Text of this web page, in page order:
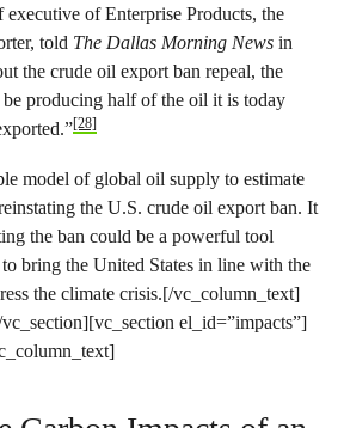
of Enterprise Products, the
told The Dallas Morning News in
the crude oil export ban repeal, the
producing half of the oil it is today
[28]
model of global oil supply to estimate
the U.S. crude oil export ban. It
the ban could be a powerful tool
bring the United States in line with the
the climate crisis.[/vc_column_text]
el_id=”impacts”]